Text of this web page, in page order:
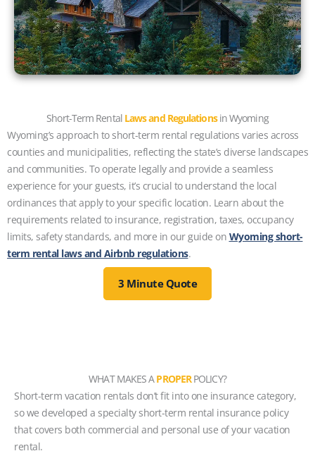
Short-Term Rental Laws and Regulationsin Wyoming
Wyoming’s approach to short-term rental regulations varies across
counties and municipalities, reflecting the state’s diverse landscapes
and communities. To operate legally and provide a seamless
experience for your guests, it’s crucial to understand the local
ordinances that apply to your specific location. Learn about the
requirements related to insurance, registration, taxes, occupancy
limits, safety standards, and more in our guide on Wyoming short-
term rental laws and Airbnb regulations.
3 Minute Quote
WHAT MAKES APROPERPOLICY?
Short-term vacation rentals don’t fit into one insurance category,
so we developed a specialty short-term rental insurance policy
that covers both commercial and personal use of your vacation
rental.